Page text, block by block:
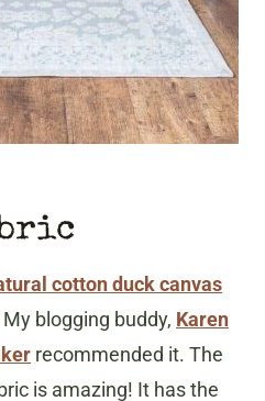
cotton duck canvas
blogging buddy, Karen
recommended it. The
is amazing! It has the